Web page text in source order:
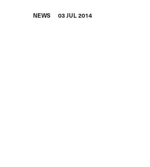
NEWS 03 JUL 2014